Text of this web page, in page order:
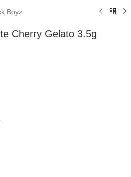
Boyz
Cherry Gelato 3.5g